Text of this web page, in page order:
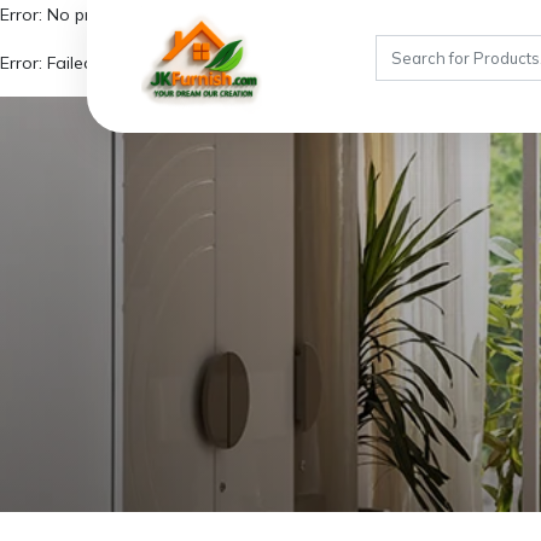
Error: No product ID provided!
Error: Failed to fetch similar products due to missing product details.